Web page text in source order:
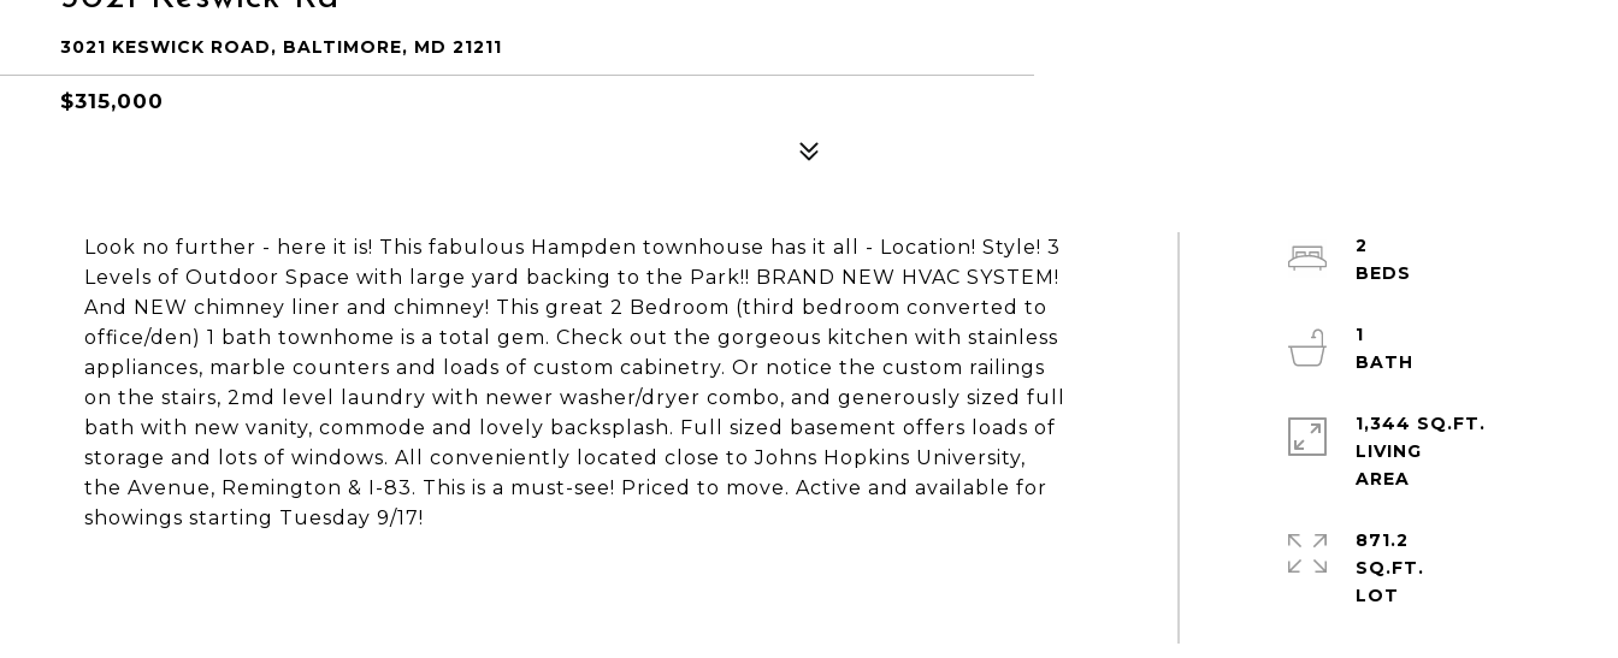
3021 KESWICK ROAD, BALTIMORE, MD 21211
$315,000
Look no further - here it is! This fabulous Hampden townhouse has it all - Location! Style! 3
Levels of Outdoor Space with large yard backing to the Park!! BRAND NEW HVAC SYSTEM!
And NEW chimney liner and chimney! This great 2 Bedroom (third bedroom converted to
office/den) 1 bath townhome is a total gem. Check out the gorgeous kitchen with stainless
appliances, marble counters and loads of custom cabinetry. Or notice the custom railings
on the stairs, 2md level laundry with newer washer/dryer combo, and generously sized full
bath with new vanity, commode and lovely backsplash. Full sized basement offers loads of
storage and lots of windows. All conveniently located close to Johns Hopkins University,
the Avenue, Remington & I-83. This is a must-see! Priced to move. Active and available for
showings starting Tuesday 9/17!
2
1
1,344 SQ.FT.
LIVING
871.2
SQ.FT.